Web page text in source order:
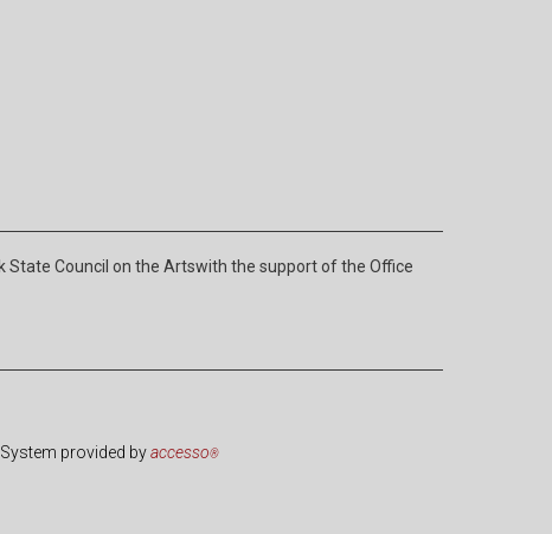
State Council on the Artswith the support of the Office
provided byaccesso®